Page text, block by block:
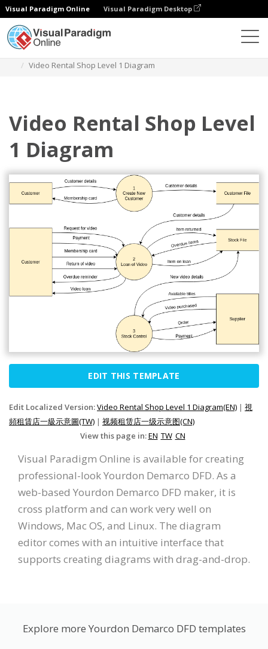
Visual Paradigm Online Visual Paradigm Desktop
Video Rental Shop Level 1 Diagram
Video Rental Shop Level
1 Diagram
EDIT THIS TEMPLATE
Edit Localized Version:Video Rental Shop Level 1 Diagram(EN) | 視
頻租賃店一級示意圖(TW) | 视频租赁店一级示意图(CN)
View this page in:EN TW CN
Visual Paradigm Online is available for creating
professional-look Yourdon Demarco DFD. As a
web-based Yourdon Demarco DFD maker, it is
cross platform and can work very well on
Windows, Mac OS, and Linux. The diagram
editor comes with an intuitive interface that
supports creating diagrams with drag-and-drop.
Explore more Yourdon Demarco DFD templates